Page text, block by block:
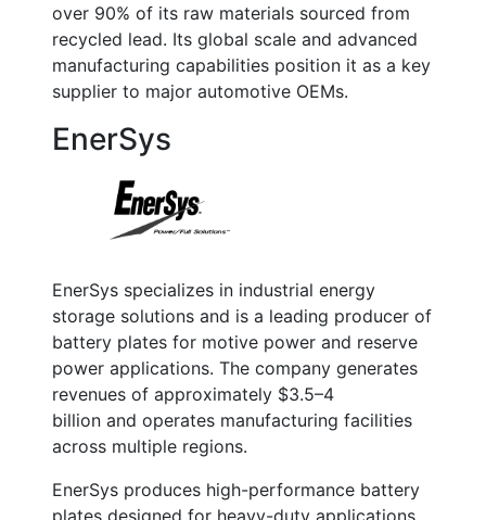
over 90% of its raw materials sourced from
recycled lead. Its global scale and advanced
manufacturing capabilities position it as a key
supplier to major automotive OEMs.
EnerSys
EnerSys specializes in industrial energy
storage solutions and is a leading producer of
battery plates for motive power and reserve
power applications. The company generates
revenues of approximately $3.5–4
billion and operates manufacturing facilities
across multiple regions.
EnerSys produces high-performance battery